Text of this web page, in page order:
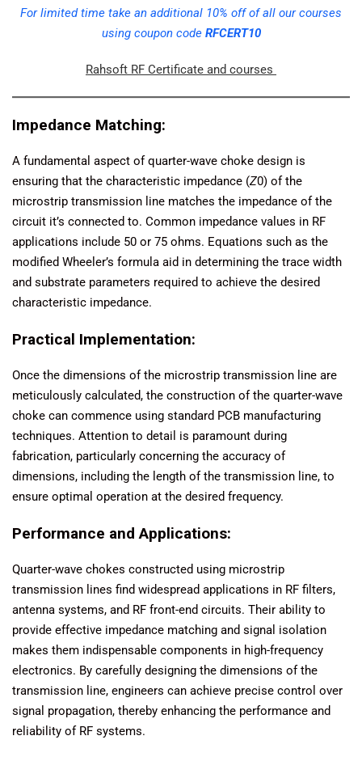
For limited time take an additional 10% off of all our courses
using coupon code RFCERT10
Rahsoft RF Certificate and courses
Impedance Matching:
A fundamental aspect of quarter-wave choke design is
ensuring that the characteristic impedance (Z0​) of the
microstrip transmission line matches the impedance of the
circuit it’s connected to. Common impedance values in RF
applications include 50 or 75 ohms. Equations such as the
modified Wheeler’s formula aid in determining the trace width
and substrate parameters required to achieve the desired
characteristic impedance.
Practical Implementation:
Once the dimensions of the microstrip transmission line are
meticulously calculated, the construction of the quarter-wave
choke can commence using standard PCB manufacturing
techniques. Attention to detail is paramount during
fabrication, particularly concerning the accuracy of
dimensions, including the length of the transmission line, to
ensure optimal operation at the desired frequency.
Performance and Applications:
Quarter-wave chokes constructed using microstrip
transmission lines find widespread applications in RF filters,
antenna systems, and RF front-end circuits. Their ability to
provide effective impedance matching and signal isolation
makes them indispensable components in high-frequency
electronics. By carefully designing the dimensions of the
transmission line, engineers can achieve precise control over
signal propagation, thereby enhancing the performance and
reliability of RF systems.